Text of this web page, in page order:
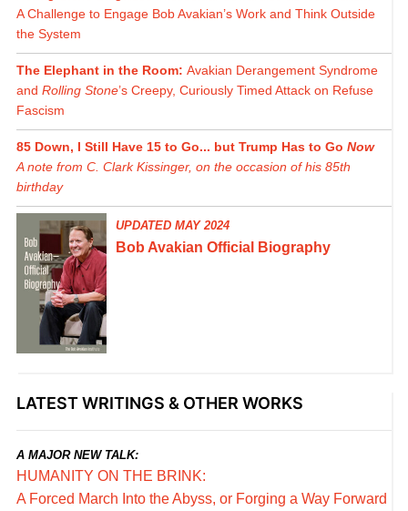
A Challenge to Engage Bob Avakian’s Work and Think Outside
the System
The Elephant in the Room: Avakian Derangement Syndrome
and Rolling Stone’s Creepy, Curiously Timed Attack on Refuse
Fascism
85 Down, I Still Have 15 to Go... but Trump Has to Go Now
A note from C. Clark Kissinger, on the occasion of his 85th
birthday
UPDATED MAY 2024
Bob Avakian Official Biography
LATEST WRITINGS & OTHER WORKS
A MAJOR NEW TALK:
HUMANITY ON THE BRINK:
A Forced March Into the Abyss, or Forging a Way Forward